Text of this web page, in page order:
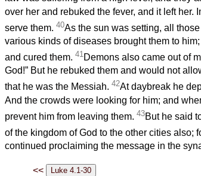
over her and rebuked the fever, and it left her.
serve them. 40As the sun was setting, all
various kinds of diseases brought them to
and cured them. 41Demons also came out of
God!” But he rebuked them and would not
that he was the Messiah. 42At daybreak he
And the crowds were looking for him; and
prevent him from leaving them. 43But he said
of the kingdom of God to the other cities also;
continued proclaiming the message in the
<<